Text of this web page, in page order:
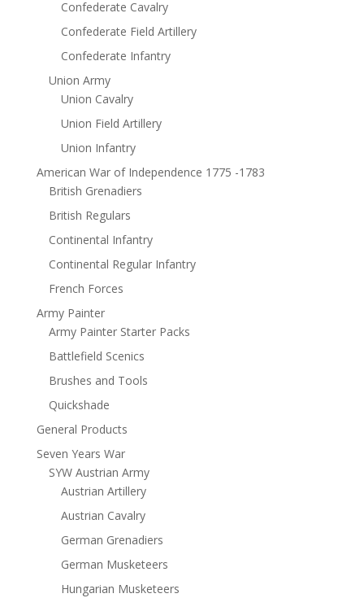
Confederate Cavalry
Confederate Field Artillery
Confederate Infantry
Union Army
Union Cavalry
Union Field Artillery
Union Infantry
American War of Independence 1775 -1783
British Grenadiers
British Regulars
Continental Infantry
Continental Regular Infantry
French Forces
Army Painter
Army Painter Starter Packs
Battlefield Scenics
Brushes and Tools
Quickshade
General Products
Seven Years War
SYW Austrian Army
Austrian Artillery
Austrian Cavalry
German Grenadiers
German Musketeers
Hungarian Musketeers